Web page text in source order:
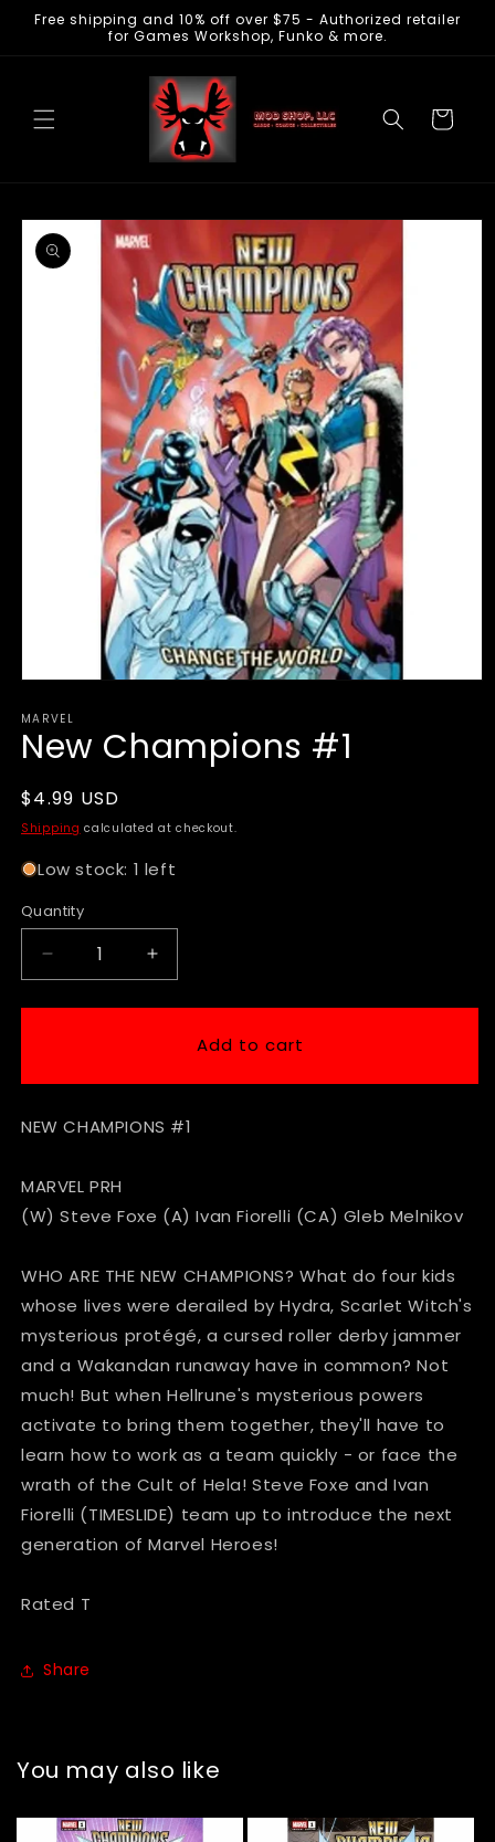
Skip to
Free shipping and 10% off over $75 - Authorized retailer
for Games Workshop, Funko & more.
Cart
Skip to
product
information
1
in
modal
MARVEL
New Champions #1
Regular
price
$4.99 USD
Shipping calculated at checkout.
Low stock: 1 left
Quantity
Decrease
quantity
for
#1
Increase
quantity
for
Champions
#1
Add to cart
NEW CHAMPIONS #1
MARVEL PRH
(W) Steve Foxe (A) Ivan Fiorelli (CA) Gleb Melnikov
WHO ARE THE NEW CHAMPIONS? What do four kids
whose lives were derailed by Hydra, Scarlet Witch's
mysterious protégé, a cursed roller derby jammer
and a Wakandan runaway have in common? Not
much! But when Hellrune's mysterious powers
activate to bring them together, they'll have to
learn how to work as a team quickly - or face the
wrath of the Cult of Hela! Steve Foxe and Ivan
Fiorelli (TIMESLIDE) team up to introduce the next
generation of Marvel Heroes!
Rated T
Share
You may also like